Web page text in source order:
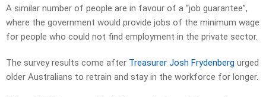
A similar number of people are in favour of a “job guarantee”,
where the government would provide jobs of the minimum wage
for people who could not find employ­ment in the private sector.
The survey results come after Treasurer Josh Frydenberg urged
older Australians to retrain and stay in the workforce for longer.